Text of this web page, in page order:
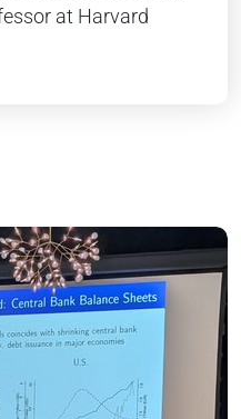
at Harvard